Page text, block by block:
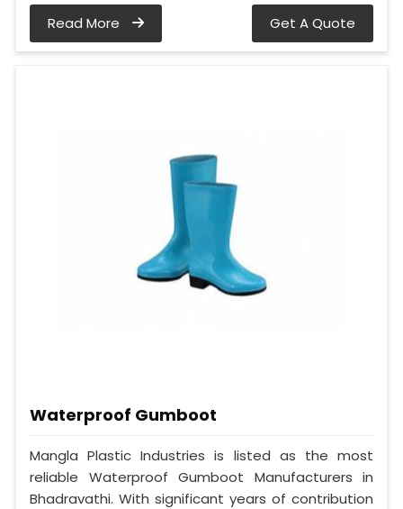
Read More Get A Quote
Waterproof Gumboot
Mangla Plastic Industries is listed as the most
reliable Waterproof Gumboot Manufacturers in
Bhadravathi. With significant years of contribution